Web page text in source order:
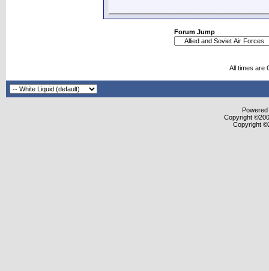
Forum Jump
All times are
Copyright
Copyright